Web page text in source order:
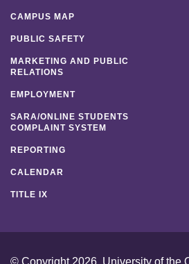
CAMPUS MAP
PUBLIC SAFETY
MARKETING AND PUBLIC
RELATIONS
EMPLOYMENT
SARA/ONLINE STUDENTS
COMPLAINT SYSTEM
REPORTING
CALENDAR
TITLE IX
© Copyright 2026. University of the